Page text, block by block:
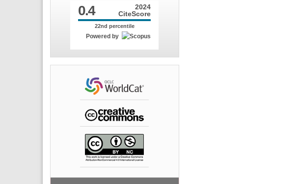
0.4
2024
CiteScore
22nd percentile
Powered by